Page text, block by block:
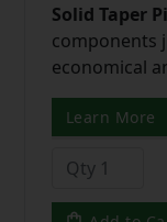
Solid Taper
components
economical
Learn More